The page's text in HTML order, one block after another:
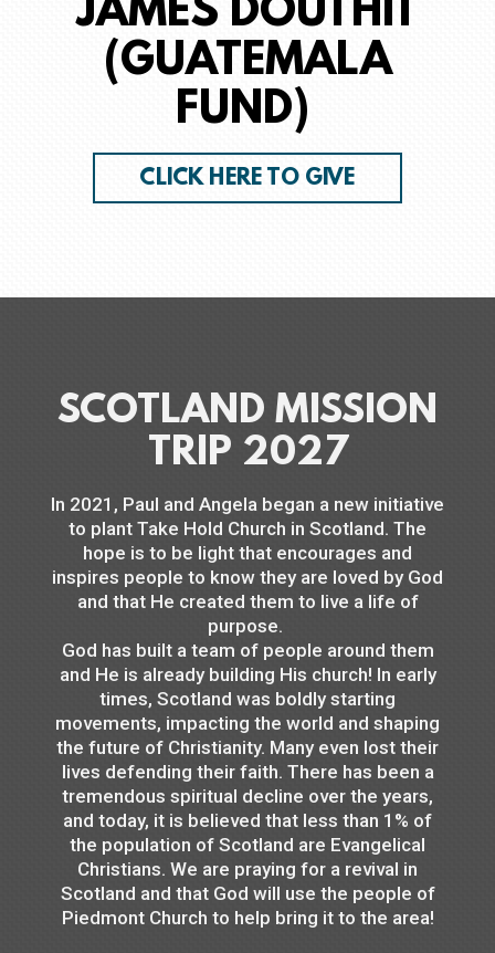
JAMES DOUTHIT
(GUATEMALA
FUND)
CLICK HERE TO GIVE
SCOTLAND MISSION
TRIP 2027
In 2021, Paul and Angela began a new initiative
to plant Take Hold Church in Scotland. The
hope is to be light that encourages and
inspires people to know they are loved by God
and that He created them to live a life of
purpose.
God has built a team of people around them
and He is already building His church! In early
times, Scotland was boldly starting
movements, impacting the world and shaping
the future of Christianity. Many even lost their
lives defending their faith. There has been a
tremendous spiritual decline over the years,
and today, it is believed that less than 1% of
the population of Scotland are Evangelical
Christians. We are praying for a revival in
Scotland and that God will use the people of
Piedmont Church to help bring it to the area!